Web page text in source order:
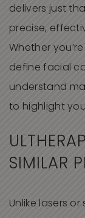
delivers just
precise,
Whether
define facial
understand
to highlight
SIMILAR
Unlike lasers